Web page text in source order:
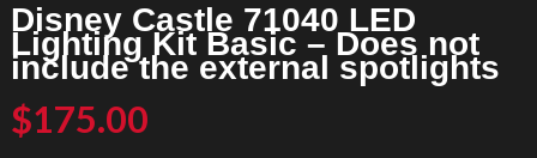
Disney Castle 71040 LED
Lighting Kit Basic – Does not
include the external spotlights
$175.00